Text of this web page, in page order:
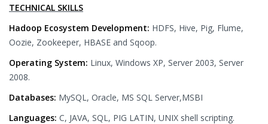
TECHNICAL SKILLS
Hadoop Ecosystem Development: HDFS, Hive, Pig, Flume,
Oozie, Zookeeper, HBASE and Sqoop.
Operating System: Linux, Windows XP, Server 2003, Server
2008.
Databases: MySQL, Oracle, MS SQL Server,MSBI
Languages: C, JAVA, SQL, PIG LATIN, UNIX shell scripting.